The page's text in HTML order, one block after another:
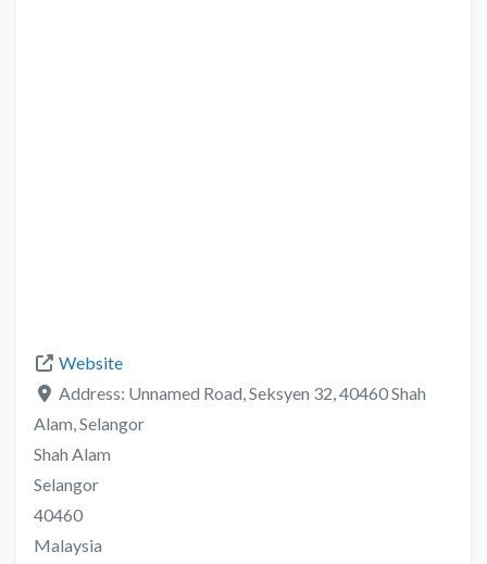
Website
Address: Unnamed Road, Seksyen 32, 40460 Shah
Alam, Selangor
Shah Alam
Selangor
40460
Malaysia